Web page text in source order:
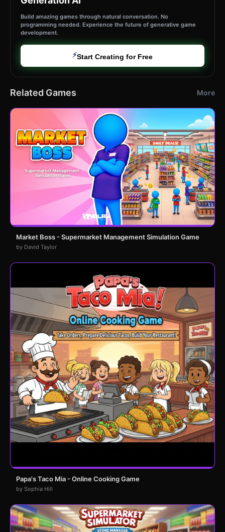
Build amazing games through natural conversation. No
programming needed. Experience the future of generative game
development.
⚡Start Creating for Free
Related Games More
Market Boss - Supermarket Management Simulation Game
by David Taylor
Papa's Taco Mia - Online Cooking Game
by Sophia Hill